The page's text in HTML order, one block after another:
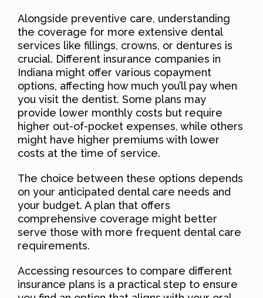
Alongside preventive care, understanding
the coverage for more extensive dental
services like fillings, crowns, or dentures is
crucial. Different insurance companies in
Indiana might offer various copayment
options, affecting how much you’ll pay when
you visit the dentist. Some plans may
provide lower monthly costs but require
higher out-of-pocket expenses, while others
might have higher premiums with lower
costs at the time of service.
The choice between these options depends
on your anticipated dental care needs and
your budget. A plan that offers
comprehensive coverage might better
serve those with more frequent dental care
requirements.
Accessing resources to compare different
insurance plans is a practical step to ensure